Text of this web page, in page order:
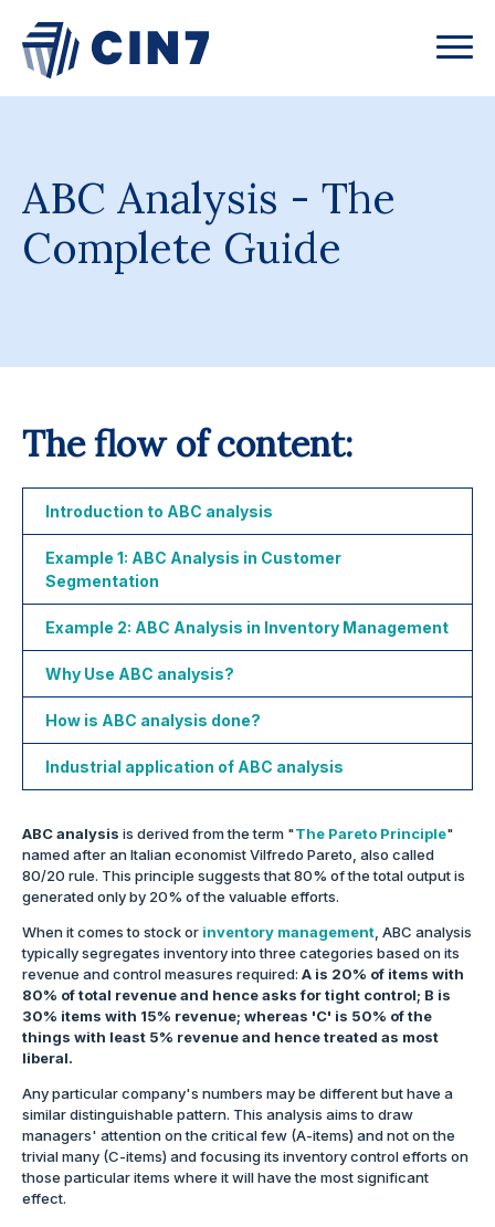
ABC Analysis - The
Complete Guide
The flow of content:
Introduction to ABC analysis
Example 1: ABC Analysis in Customer
Segmentation
Example 2: ABC Analysis in Inventory Management
Why Use ABC analysis?
How is ABC analysis done?
Industrial application of ABC analysis
ABC analysis is derived from the term "The Pareto Principle"
named after an Italian economist Vilfredo Pareto, also called
80/20 rule. This principle suggests that 80% of the total output is
generated only by 20% of the valuable efforts.
When it comes to stock or inventory management , ABC analysis
typically segregates inventory into three categories based on its
revenue and control measures required: A is 20% of items with
80% of total revenue and hence asks for tight control; B is
30% items with 15% revenue; whereas 'C' is 50% of the
things with least 5% revenue and hence treated as most
liberal.
Any particular company's numbers may be different but have a
similar distinguishable pattern. This analysis aims to draw
managers' attention on the critical few (A-items) and not on the
trivial many (C-items) and focusing its inventory control efforts on
those particular items where it will have the most significant
effect.